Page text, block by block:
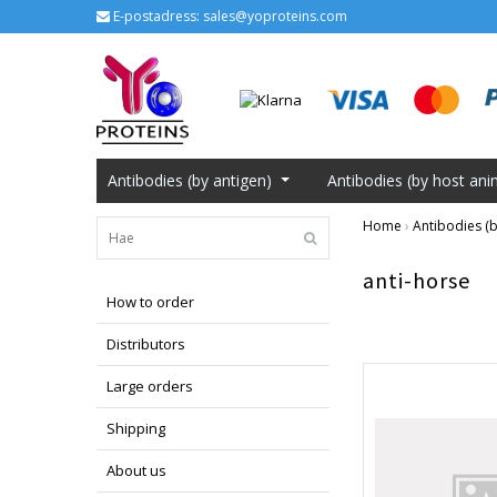
E-postadress: sales@yoproteins.com
Antibodies (by antigen) Antibodies (by host
How to order
Distributors
Large orders
Shipping
About us
Home › Antibodies
anti-horse